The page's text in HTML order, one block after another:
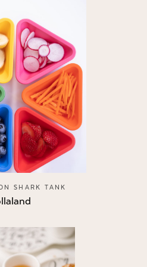
SHARK TANK